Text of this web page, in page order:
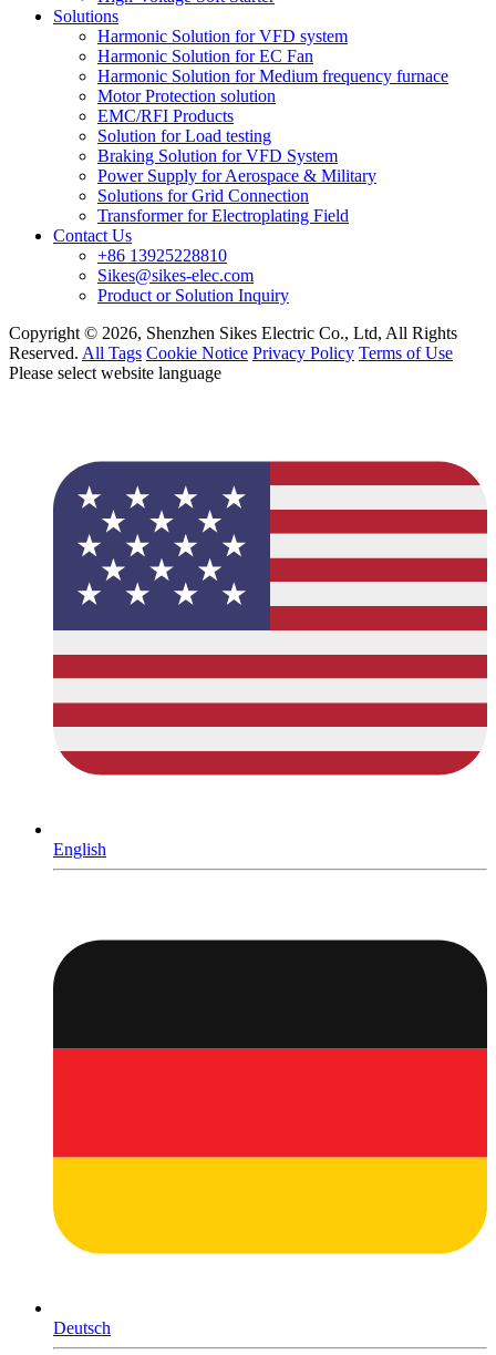
Solutions
Harmonic Solution for VFD system
Harmonic Solution for EC Fan
Harmonic Solution for Medium frequency furnace
Motor Protection solution
EMC/RFI Products
Solution for Load testing
Braking Solution for VFD System
Power Supply for Aerospace & Military
Solutions for Grid Connection
Transformer for Electroplating Field
Contact Us
+86 13925228810
Sikes@sikes-elec.com
Product or Solution Inquiry
Copyright © 2026, Shenzhen Sikes Electric Co., Ltd, All Rights
Reserved. All Tags Cookie Notice Privacy Policy Terms of Use
Please select website language
English
Deutsch